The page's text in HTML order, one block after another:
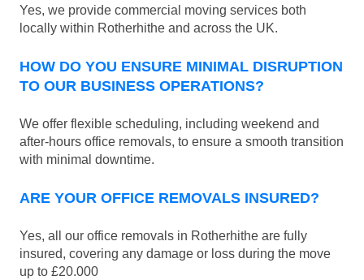
Yes, we provide commercial moving services both
locally within Rotherhithe and across the UK.
HOW DO YOU ENSURE MINIMAL DISRUPTION
TO OUR BUSINESS OPERATIONS?
We offer flexible scheduling, including weekend and
after-hours office removals, to ensure a smooth transition
with minimal downtime.
ARE YOUR OFFICE REMOVALS INSURED?
Yes, all our office removals in Rotherhithe are fully
insured, covering any damage or loss during the move
up to £20.000